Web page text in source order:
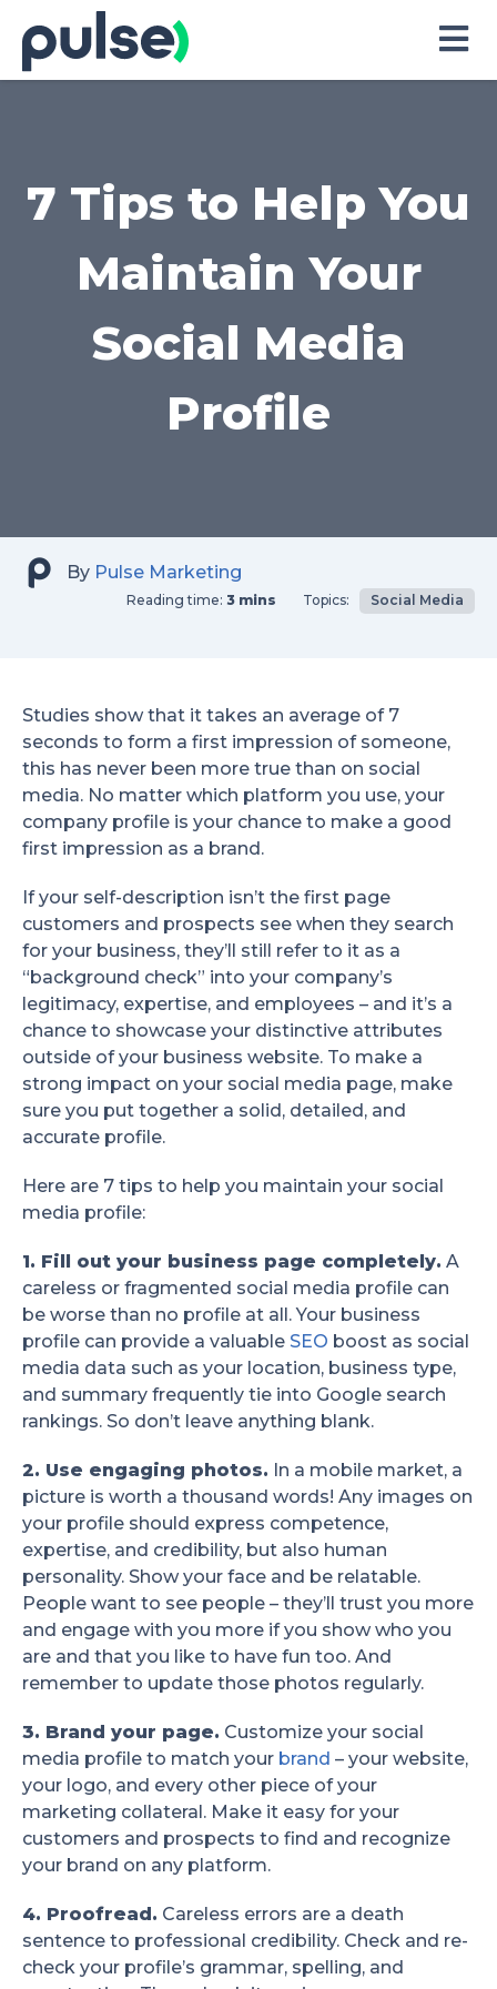
Content
7 Tips to Help You
Maintain Your
Social Media
Profile
By Pulse Marketing
Reading time: 3 mins Topics: Social Media
Studies show that it takes an average of 7
seconds to form a first impression of someone,
this has never been more true than on social
media. No matter which platform you use, your
company profile is your chance to make a good
first impression as a brand.
If your self-description isn’t the first page
customers and prospects see when they search
for your business, they’ll still refer to it as a
“background check” into your company’s
legitimacy, expertise, and employees – and it’s a
chance to showcase your distinctive attributes
outside of your business website. To make a
strong impact on your social media page, make
sure you put together a solid, detailed, and
accurate profile.
Here are 7 tips to help you maintain your social
media profile:
1. Fill out your business page completely. A
careless or fragmented social media profile can
be worse than no profile at all. Your business
profile can provide a valuable SEO boost as social
media data such as your location, business type,
and summary frequently tie into Google search
rankings. So don’t leave anything blank.
2. Use engaging photos. In a mobile market, a
picture is worth a thousand words! Any images on
your profile should express competence,
expertise, and credibility, but also human
personality. Show your face and be relatable.
People want to see people – they’ll trust you more
and engage with you more if you show who you
are and that you like to have fun too. And
remember to update those photos regularly.
3. Brand your page. Customize your social
media profile to match your brand – your website,
your logo, and every other piece of your
marketing collateral. Make it easy for your
customers and prospects to find and recognize
your brand on any platform.
4. Proofread. Careless errors are a death
sentence to professional credibility. Check and re-
check your profile’s grammar, spelling, and